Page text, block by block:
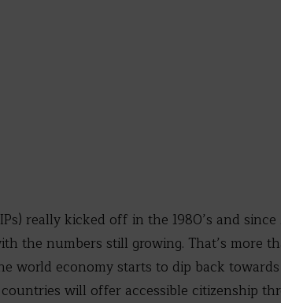
really kicked off in the 1980’s and since
the numbers still growing. That’s more
world economy starts to dip back
will offer accessible citizenship